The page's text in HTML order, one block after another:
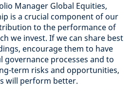
Manager Global Equities,
is a crucial component of our
to the performance of
we invest. If we can share best
encourage them to have
governance processes and to
term risks and opportunities,
will perform better.